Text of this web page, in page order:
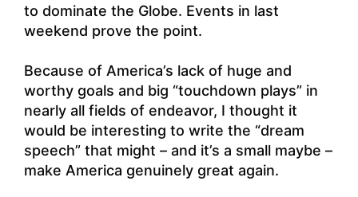
to dominate the Globe. Events in last
weekend prove the point.
Because of America’s lack of huge and
worthy goals and big “touchdown plays” in
nearly all fields of endeavor, I thought it
would be interesting to write the “dream
speech” that might – and it’s a small maybe –
make America genuinely great again.